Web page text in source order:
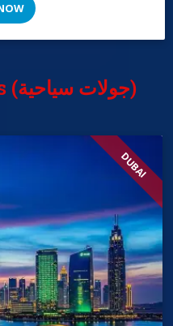
Tours & Excursions (جولات سياحية)
DUBAI